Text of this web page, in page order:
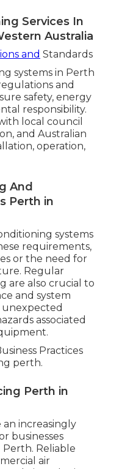
Services In
Australia
and Standards
systems in Perth
and
safety, energy
responsibility.
local council
and Australian
operation,
And
Perth in
systems
requirements,
or the need for
Regular
are also crucial to
and system
associated
Practices
perth.
Perth in
an increasingly
businesses
Perth. Reliable
air